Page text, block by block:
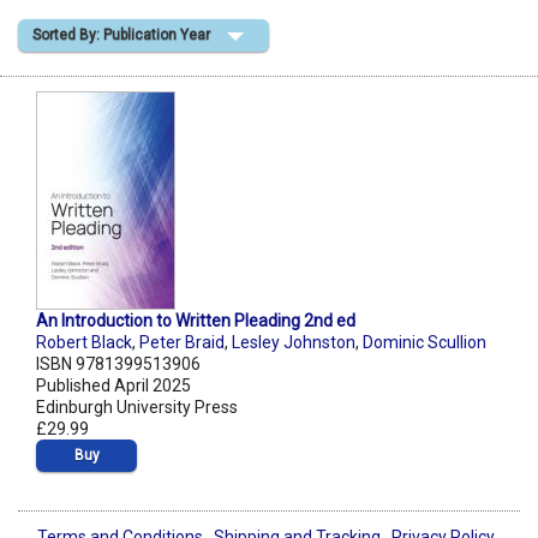
Shopping Basket
Sorted By: Publication Year
An Introduction to Written Pleading 2nd ed
Robert Black, Peter Braid, Lesley Johnston, Dominic Scullion
ISBN 9781399513906
Published April 2025
Edinburgh University Press
£29.99
Buy